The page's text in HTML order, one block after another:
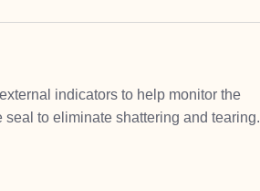
indicators to help monitor the
to eliminate shattering and tearing.